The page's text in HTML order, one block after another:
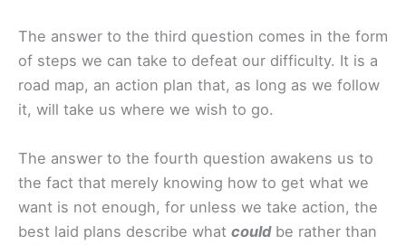
The answer to the third question comes in the form
of steps we can take to defeat our difficulty. It is a
road map, an action plan that, as long as we follow
it, will take us where we wish to go.
The answer to the fourth question awakens us to
the fact that merely knowing how to get what we
want is not enough, for unless we take action, the
best laid plans describe what couldbe rather than